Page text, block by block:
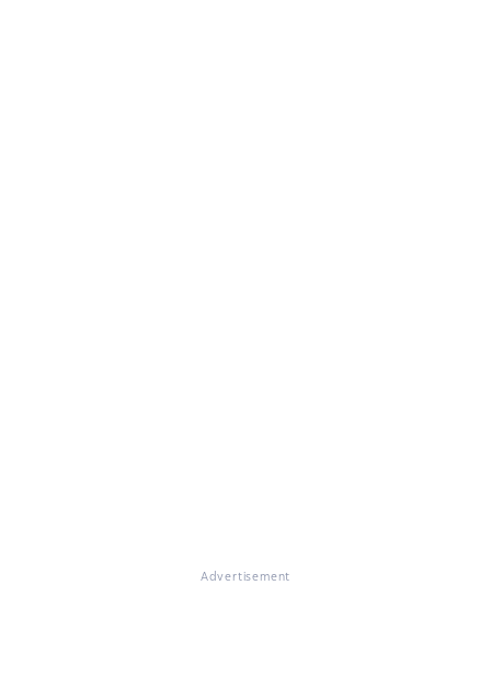
Advertisement